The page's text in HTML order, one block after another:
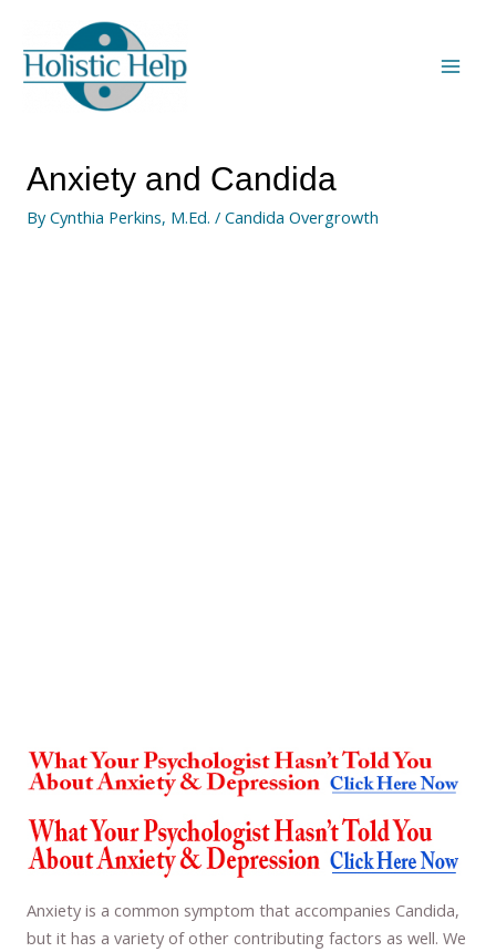
Anxiety and Candida
ByCynthia Perkins, M.Ed. /Candida Overgrowth
Anxiety is a common symptom that accompanies Candida,
but it has a variety of other contributing factors as well. We